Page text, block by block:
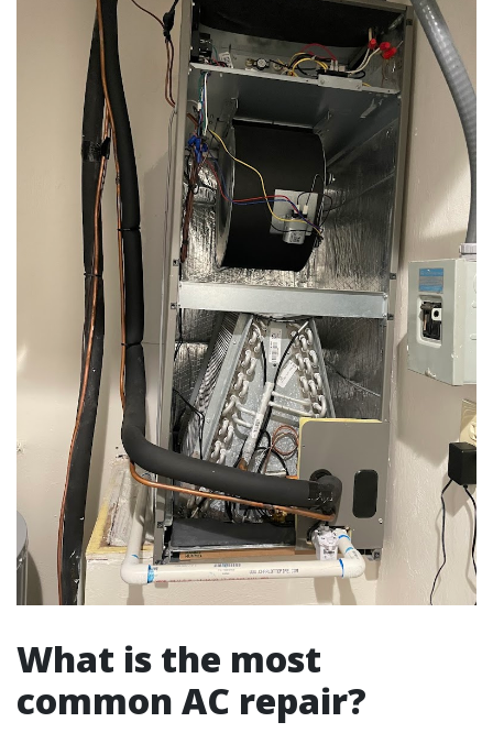
What is the most
common AC repair?